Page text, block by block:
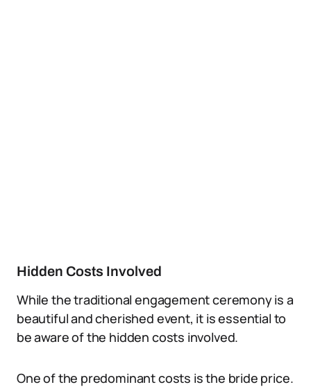
Hidden Costs Involved
While the traditional engagement ceremony is a
beautiful and cherished event, it is essential to
be aware of the hidden costs involved.
One of the predominant costs is the bride price.